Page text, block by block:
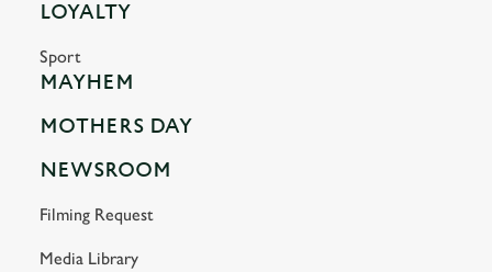
LOYALTY
Sport
MAYHEM
MOTHERS DAY
NEWSROOM
Filming Request
Media Library